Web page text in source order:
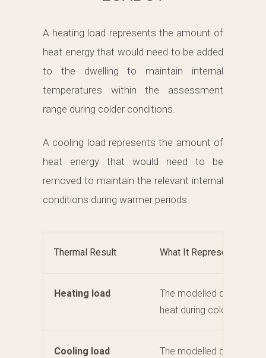
A heating load represents the amount of
heat energy that would need to be added
to the dwelling to maintain internal
temperatures within the assessment
range during colder conditions.
A cooling load represents the amount of
heat energy that would need to be
removed to maintain the relevant internal
conditions during warmer periods.
Thermal Result What It Represents
Heating load
The modelled demand
heat during colder
Cooling load
The modelled demand